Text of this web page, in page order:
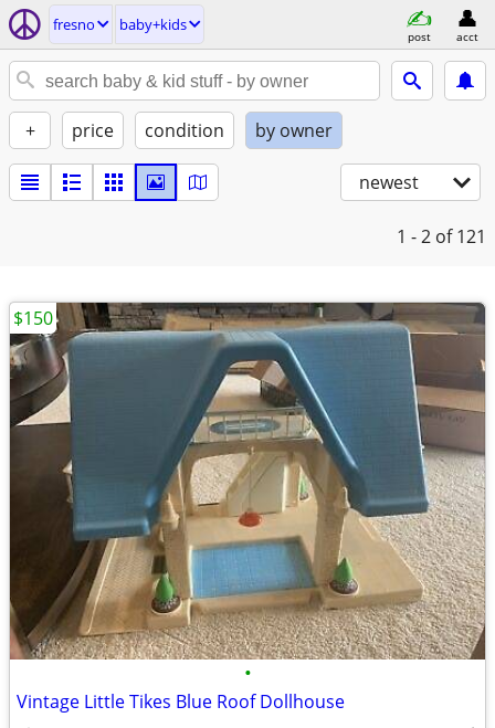
fresno baby+kids
post acct
+ price condition by owner
newest
1 - 2 of 121
•
Vintage Little Tikes Blue Roof Dollhouse
$150